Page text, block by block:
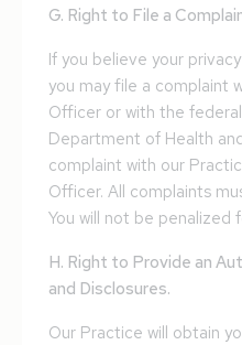
G. Right to File a
If you believe your
you may file a complaint
Officer or with the
Department of Health
complaint with our
Officer. All complaints
You will not be penalized
H. Right to Provide an
and Disclosures.
Our Practice will obtain